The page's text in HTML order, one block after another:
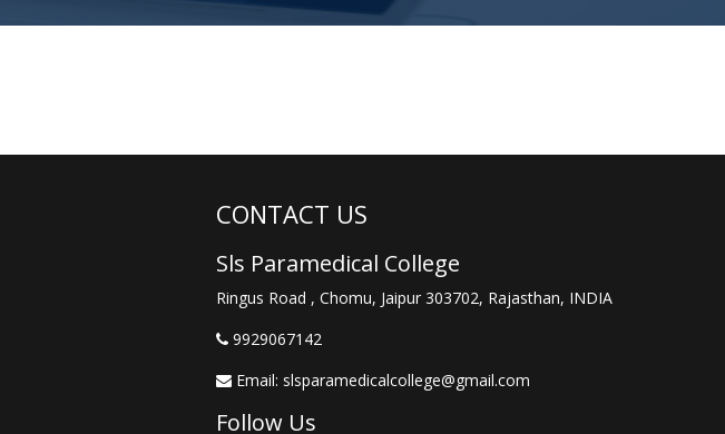
CONTACT US
Sls Paramedical College
Ringus Road , Chomu, Jaipur 303702, Rajasthan, INDIA
9929067142
Email: slsparamedicalcollege@gmail.com
Follow Us